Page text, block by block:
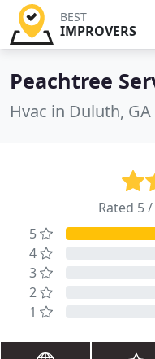
BEST
IMPROVERS
Peachtree
Hvac in Duluth, GA
Rated 5
5
4
3
2
1